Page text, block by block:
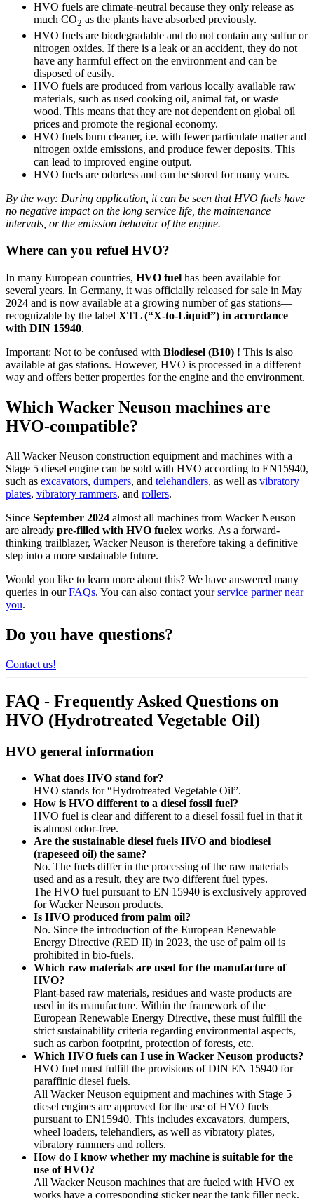
HVO fuels are climate-neutral because they only release as
much CO2 as the plants have absorbed previously.
HVO fuels are biodegradable and do not contain any sulfur or
nitrogen oxides. If there is a leak or an accident, they do not
have any harmful effect on the environment and can be
disposed of easily.
HVO fuels are produced from various locally available raw
materials, such as used cooking oil, animal fat, or waste
wood. This means that they are not dependent on global oil
prices and promote the regional economy.
HVO fuels burn cleaner, i.e. with fewer particulate matter and
nitrogen oxide emissions, and produce fewer deposits. This
can lead to improved engine output.
HVO fuels are odorless and can be stored for many years.
By the way: During application, it can be seen that HVO fuels have
no negative impact on the long service life, the maintenance
intervals, or the emission behavior of the engine.
Where can you refuel HVO?
In many European countries, HVO fuel has been available for
several years. In Germany, it was officially released for sale in May
2024 and is now available at a growing number of gas stations—
recognizable by the label XTL (“X-to-Liquid”) in accordance
with DIN 15940.
Important: Not to be confused with Biodiesel (B10) ! This is also
available at gas stations. However, HVO is processed in a different
way and offers better properties for the engine and the environment.
Which Wacker Neuson machines are
HVO-compatible?
All Wacker Neuson construction equipment and machines with a
Stage 5 diesel engine can be sold with HVO according to EN15940,
such as excavators, dumpers, and telehandlers, as well as vibratory
plates, vibratory rammers, and rollers.
Since September 2024 almost all machines from Wacker Neuson
are already pre-filled with HVO fuelex works. As a forward-
thinking trailblazer, Wacker Neuson is therefore taking a definitive
step into a more sustainable future.
Would you like to learn more about this? We have answered many
queries in ourFAQs. You can also contact yourservice partner near
you.
Do you have questions?
Contact us!
FAQ - Frequently Asked Questions on
HVO (Hydrotreated Vegetable Oil)
HVO general information
What does HVO stand for?
HVO stands for “Hydrotreated Vegetable Oil”.
How is HVO different to a diesel fossil fuel?
HVO fuel is clear and different to a diesel fossil fuel in that it
is almost odor-free.
Are the sustainable diesel fuels HVO and biodiesel
(rapeseed oil) the same?
No. The fuels differ in the processing of the raw materials
used and as a result, they are two different fuel types.
The HVO fuel pursuant to EN 15940 is exclusively approved
for Wacker Neuson products.
Is HVO produced from palm oil?
No. Since the introduction of the European Renewable
Energy Directive (RED II) in 2023, the use of palm oil is
prohibited in bio-fuels.
Which raw materials are used for the manufacture of
HVO?
Plant-based raw materials, residues and waste products are
used in its manufacture. Within the framework of the
European Renewable Energy Directive, these must fulfill the
strict sustainability criteria regarding environmental aspects,
such as carbon footprint, protection of forests, etc.
Which HVO fuels can I use in Wacker Neuson products?
HVO fuel must fulfill the provisions of DIN EN 15940 for
paraffinic diesel fuels.
All Wacker Neuson equipment and machines with Stage 5
diesel engines are approved for the use of HVO fuels
pursuant to EN15940. This includes excavators, dumpers,
wheel loaders, telehandlers, as well as vibratory plates,
vibratory rammers and rollers.
How do I know whether my machine is suitable for the
use of HVO?
All Wacker Neuson machines that are fueled with HVO ex
works have a corresponding sticker near the tank filler neck.